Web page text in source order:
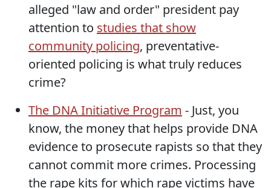
alleged "law and order" president pay
attention to studies that show
community policing, preventative-
oriented policing is what truly reduces
crime?
The DNA Initiative Program - Just, you
know, the money that helps provide DNA
evidence to prosecute rapists so that they
cannot commit more crimes. Processing
the rape kits for which rape victims have